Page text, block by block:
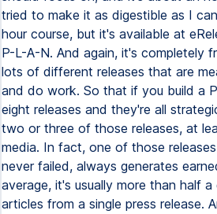
tried to make it as digestible as I
hour course, but it's available at
P-L-A-N. And again, it's completely
lots of different releases that are
and do work. So that if you build a
eight releases and they're all
two or three of those releases, at
media. In fact, one of those
never failed, always generates
average, it's usually more than half
articles from a single press release.